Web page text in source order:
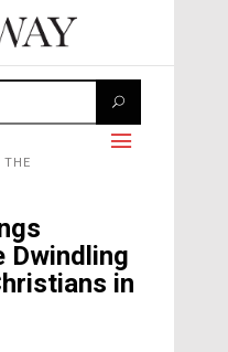
THE
Dwindling
in